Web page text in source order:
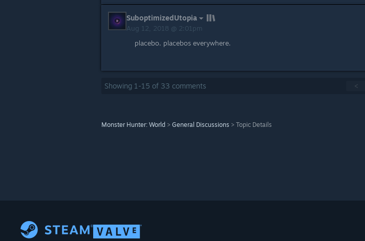
SuboptimizedUtopia
Aug 12, 2018 @ 2:01pm
placebo. placebos everywhere.
<
Showing 1 -15 of 33 comments
Monster Hunter: World > General Discussions > Topic Details